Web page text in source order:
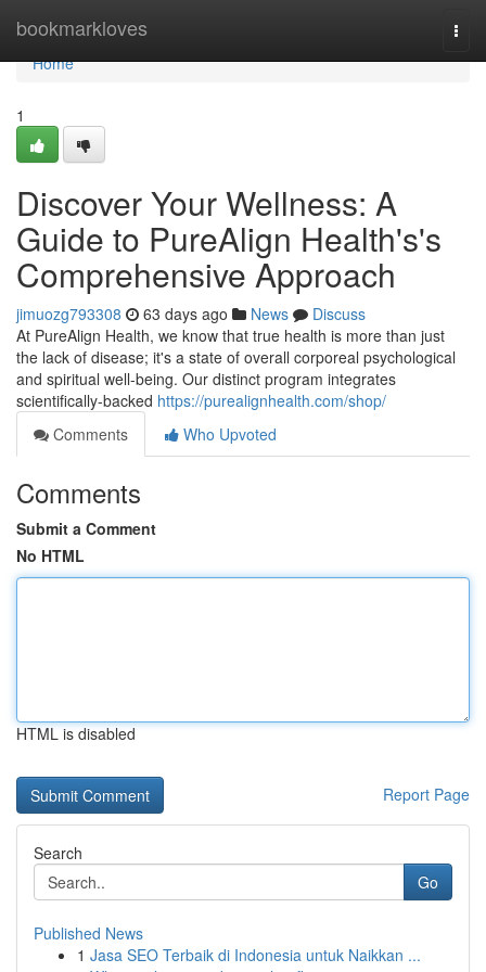
bookmarkloves
Home
Home
1
Discover Your Wellness: A
Guide to PureAlign Health's's
Comprehensive Approach
jimuozg793308 63 days ago News
Discuss
At PureAlign Health, we know that true health is more than just
the lack of disease; it's a state of overall corporeal psychological
and spiritual well-being. Our distinct program integrates
scientifically-backed https://purealignhealth.com/shop/
Comments
Who Upvoted
Comments
Submit a Comment
No HTML
HTML is disabled
Report Page
Search
Go
Published News
1 Jasa SEO Terbaik di Indonesia untuk Naikkan ...